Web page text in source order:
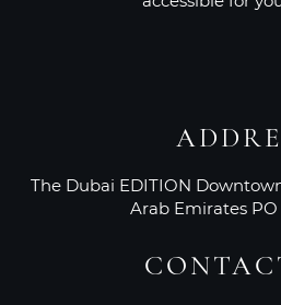
The Dubai EDITION
Arab Emirates PO